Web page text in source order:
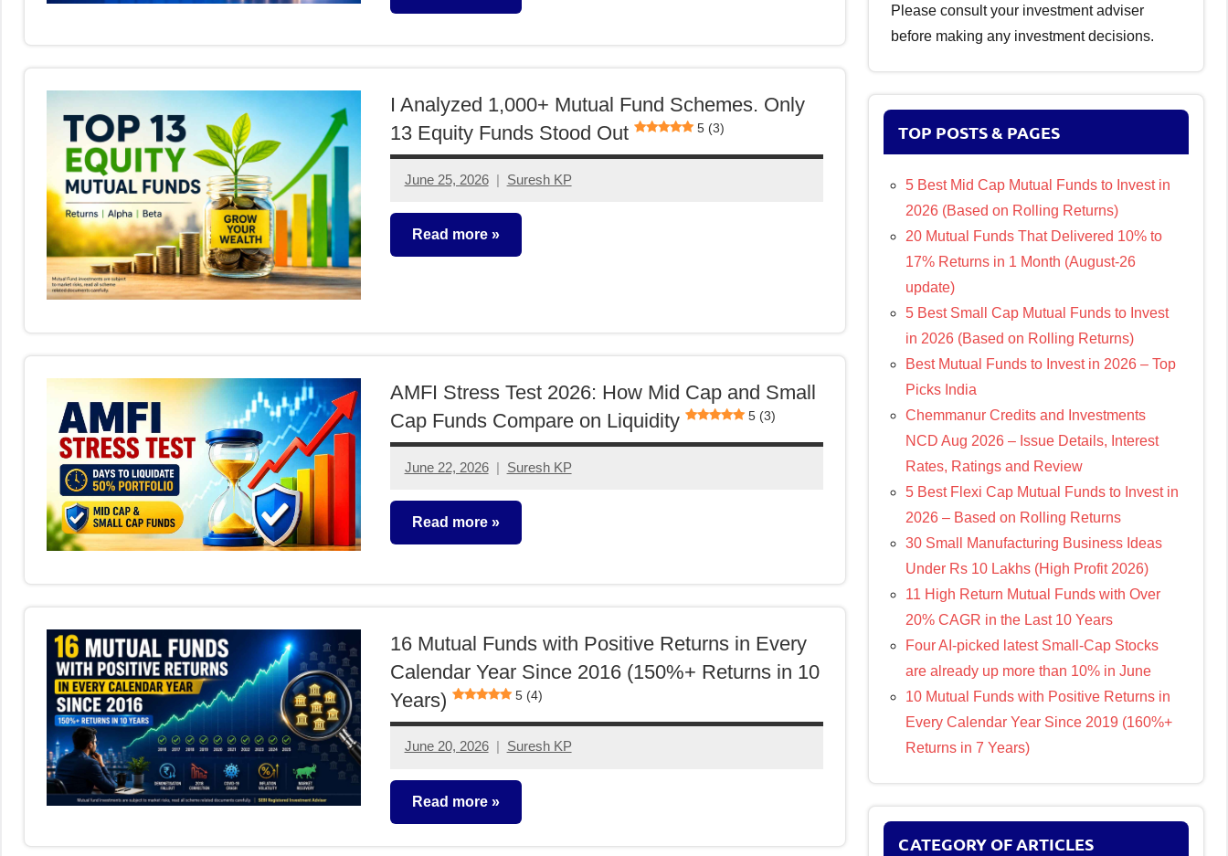
I Analyzed 1,000+ Mutual Fund Schemes. Only
13 Equity Funds Stood Out
5 (3)
June 25, 2026 Suresh KP
No
comments
Read more
AMFI Stress Test 2026: How Mid Cap and Small
Cap Funds Compare on Liquidity
5 (3)
June 22, 2026 Suresh KP
1
comment
Read more
Mutual
Funds
16 Mutual Funds with Positive Returns in Every
Calendar Year Since 2016 (150%+ Returns in 10
Years)
5 (4)
June 20, 2026 Suresh KP
No
comments
Read more
Please consult your investment adviser
before making any investment decisions.
TOP POSTS & PAGES
5 Best Mid Cap Mutual Funds to Invest in
2026 (Based on Rolling Returns)
20 Mutual Funds That Delivered 10% to
17% Returns in 1 Month (August-26
update)
5 Best Small Cap Mutual Funds to Invest
in 2026 (Based on Rolling Returns)
Best Mutual Funds to Invest in 2026 – Top
Picks India
Chemmanur Credits and Investments
NCD Aug 2026 – Issue Details, Interest
Rates, Ratings and Review
5 Best Flexi Cap Mutual Funds to Invest in
2026 – Based on Rolling Returns
30 Small Manufacturing Business Ideas
Under Rs 10 Lakhs (High Profit 2026)
11 High Return Mutual Funds with Over
20% CAGR in the Last 10 Years
Four AI-picked latest Small-Cap Stocks
are already up more than 10% in June
10 Mutual Funds with Positive Returns in
Every Calendar Year Since 2019 (160%+
Returns in 7 Years)
CATEGORY OF ARTICLES